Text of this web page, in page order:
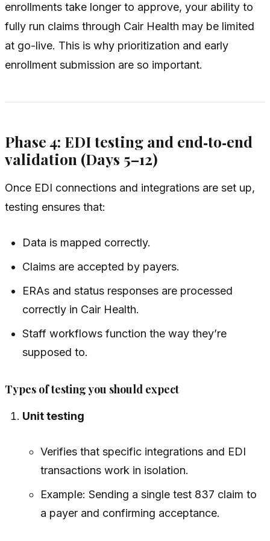
enrollments take longer to approve, your ability to
fully run claims through Cair Health may be limited
at go-live. This is why prioritization and early
enrollment submission are so important.
Phase 4: EDI testing and end‑to‑end
validation (Days 5–12)
Once EDI connections and integrations are set up,
testing ensures that:
Data is mapped correctly.
Claims are accepted by payers.
ERAs and status responses are processed
correctly in Cair Health.
Staff workflows function the way they’re
supposed to.
Types of testing you should expect
Unit testing
Verifies that specific integrations and EDI
transactions work in isolation.
Example: Sending a single test 837 claim to
a payer and confirming acceptance.